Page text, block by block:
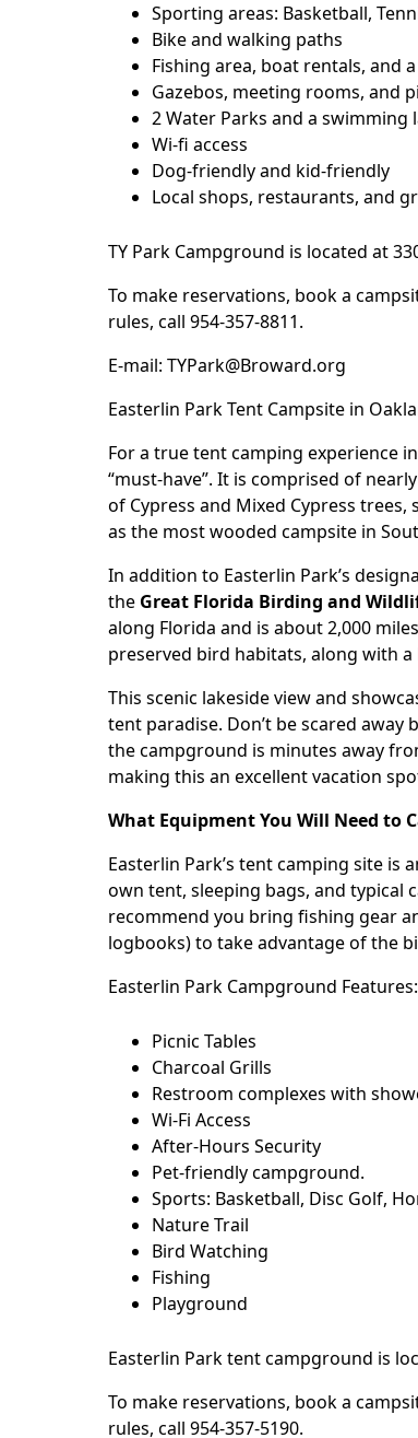
Sporting areas: Basketball,
Bike and walking paths
Fishing area, boat rentals, and
Gazebos, meeting rooms, and
2 Water Parks and a swimming
Wi-fi access
Dog-friendly and kid-friendly
Local shops, restaurants, and
TY Park Campground is located at
To make reservations, book a
rules, call 954-357-8811.
E-mail: TYPark@Broward.org
Easterlin Park Tent Campsite in
For a true tent camping experience
“must-have”. It is comprised of
of Cypress and Mixed Cypress
as the most wooded campsite in
In addition to Easterlin Park’s
the Great Florida Birding and
along Florida and is about 2,000
preserved bird habitats, along with
This scenic lakeside view and
tent paradise. Don’t be scared away
the campground is minutes away
making this an excellent vacation
What Equipment You Will Need to
Easterlin Park’s tent camping site is
own tent, sleeping bags, and typical
recommend you bring fishing gear
logbooks) to take advantage of the
Easterlin Park Campground Features:
Picnic Tables
Charcoal Grills
Restroom complexes with
Wi-Fi Access
After-Hours Security
Pet-friendly campground.
Sports: Basketball, Disc Golf,
Nature Trail
Bird Watching
Fishing
Playground
Easterlin Parktent campground is
To make reservations, book a
rules, call 954-357-5190.